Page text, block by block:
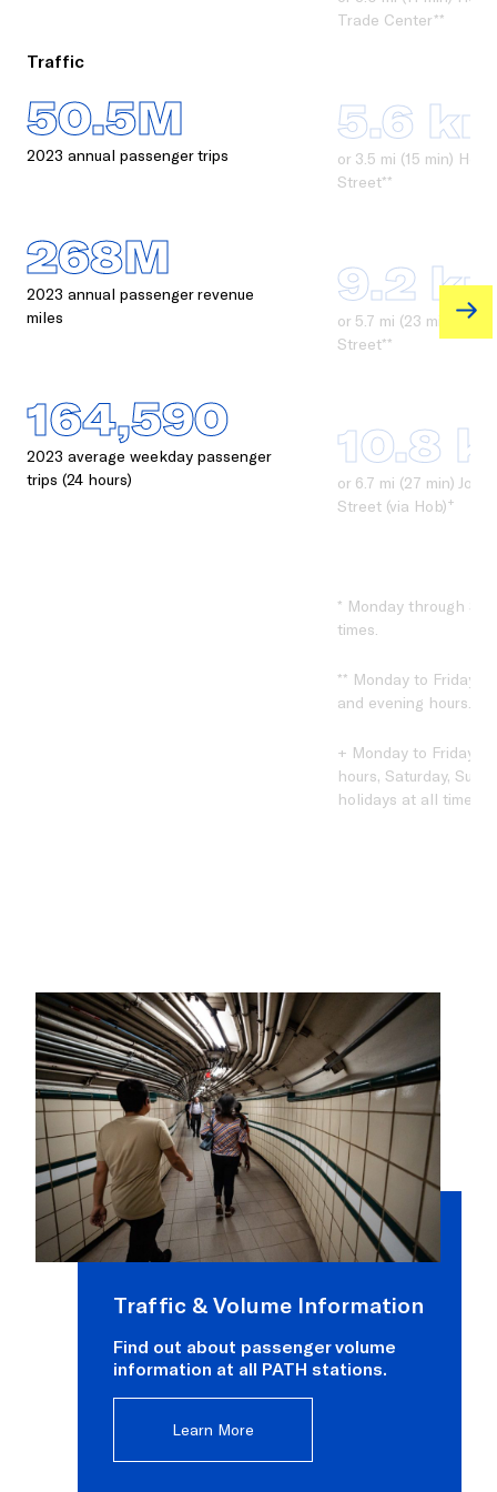
Traffic
50.5M
2023 annual passenger trips
268M
2023 annual passenger revenue
miles
164,590
2023 average weekday passenger
trips (24 hours)
Trade Center**
5.6
or 3.5 mi (15 min)
Street**
9.2
or 5.7 mi (23 min)
Street**
10.8
or 6.7 mi (27 min)
Street (via Hob)+
* Monday through
times.
** Monday to Friday
and evening hours.
+ Monday to Friday
hours, Saturday,
holidays at all times.
Traffic & Volume Information
Find out about passenger volume
information at all PATH stations.
Learn More